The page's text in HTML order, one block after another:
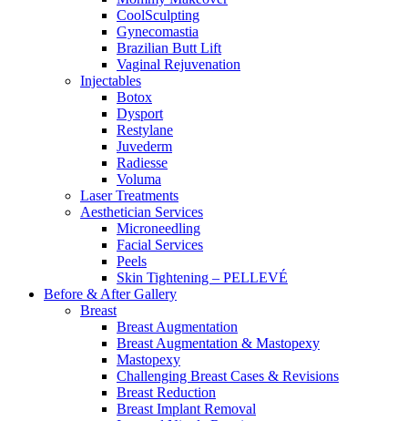
CoolSculpting
Gynecomastia
Brazilian Butt Lift
Vaginal Rejuvenation
Injectables
Botox
Dysport
Restylane
Juvederm
Radiesse
Voluma
Laser Treatments
Aesthetician Services
Microneedling
Facial Services
Peels
Skin Tightening – PELLEVÉ
Before & AfterGallery
Breast
Breast Augmentation
Breast Augmentation & Mastopexy
Mastopexy
Challenging Breast Cases & Revisions
Breast Reduction
Breast Implant Removal